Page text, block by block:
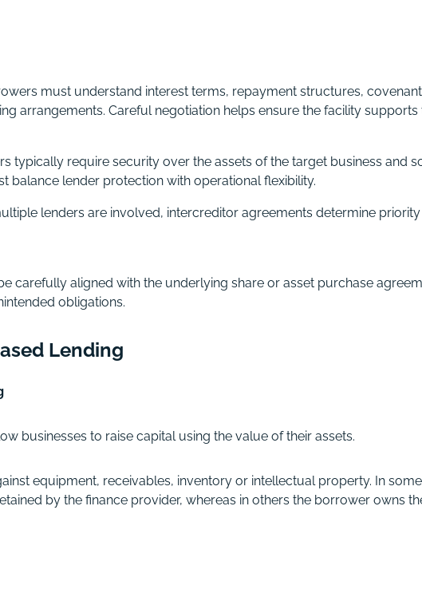
must understand interest terms, repayment structures,
arrangements. Careful negotiation helps ensure the facility
typically require security over the assets of the target business and
balance lender protection with operational flexibility.
lenders are involved, intercreditor agreements determine
carefully aligned with the underlying share or asset purchase
obligations.
Lending
businesses to raise capital using the value of their assets.
equipment, receivables, inventory or intellectual property. In
by the finance provider, whereas in others the borrower owns